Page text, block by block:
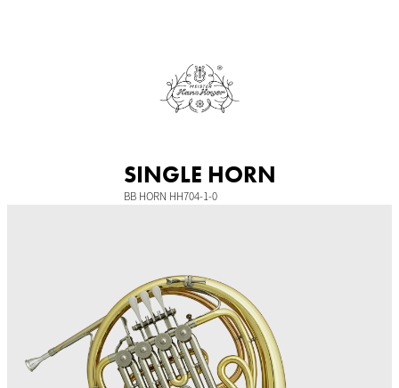
SINGLE HORN
BB HORN HH704-1-0